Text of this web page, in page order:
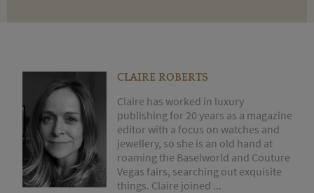
CLAIRE ROBERTS
Claire has worked in luxury
publishing for 20 years as a magazine
editor with a focus on watches and
jewellery, so she is an old hand at
roaming the Baselworld and Couture
Vegas fairs, searching out exquisite
things. Claire joined ...